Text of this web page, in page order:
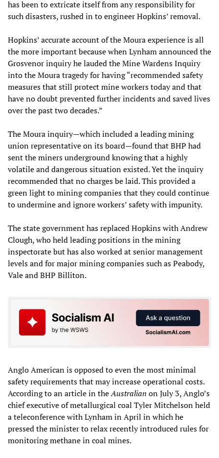
has been to extricate itself from any responsibility for
such disasters, rushed in to engineer Hopkins’ removal.
Hopkins’ accurate account of the Moura experience is all
the more important because when Lynham announced the
Grosvenor inquiry he lauded the Mine Wardens Inquiry
into the Moura tragedy for having “recommended safety
measures that still protect mine workers today and that
have no doubt prevented further incidents and saved lives
over the past two decades.”
The Moura inquiry—which included a leading mining
union representative on its board—found that BHP had
sent the miners underground knowing that a highly
volatile and dangerous situation existed. Yet the inquiry
recommended that no charges be laid. This provided a
green light to mining companies that they could continue
to undermine and ignore workers’ safety with impunity.
The state government has replaced Hopkins with Andrew
Clough, who held leading positions in the mining
inspectorate but has also worked at senior management
levels and for major mining companies such as Peabody,
Vale and BHP Billiton.
Anglo American is opposed to even the most minimal
safety requirements that may increase operational costs.
According to an article in theAustralian on July 3, Anglo’s
chief executive of metallurgical coal Tyler Mitchelson held
a teleconference with Lynham in April in which he
pressed the minister to relax recently introduced rules for
monitoring methane in coal mines.